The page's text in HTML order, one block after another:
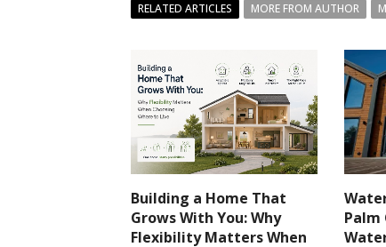
RELATED ARTICLES MORE FROM AUTHOR
Building a Home That
Grows With You: Why
Flexibility Matters When
Palm